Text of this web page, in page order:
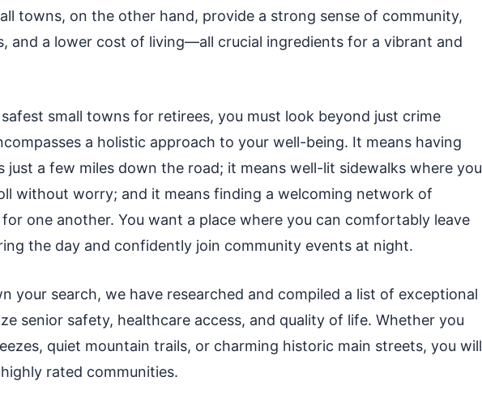
towns, on the other hand, provide a strong sense of community,
and a lower cost of living—all crucial ingredients for a vibrant and
small towns for retirees, you must look beyond just crime
a holistic approach to your well-being. It means having
a few miles down the road; it means well-lit sidewalks where you
without worry; and it means finding a welcoming network of
one another. You want a place where you can comfortably leave
the day and confidently join community events at night.
your search, we have researched and compiled a list of exceptional
senior safety, healthcare access, and quality of life. Whether you
quiet mountain trails, or charming historic main streets, you will
rated communities.